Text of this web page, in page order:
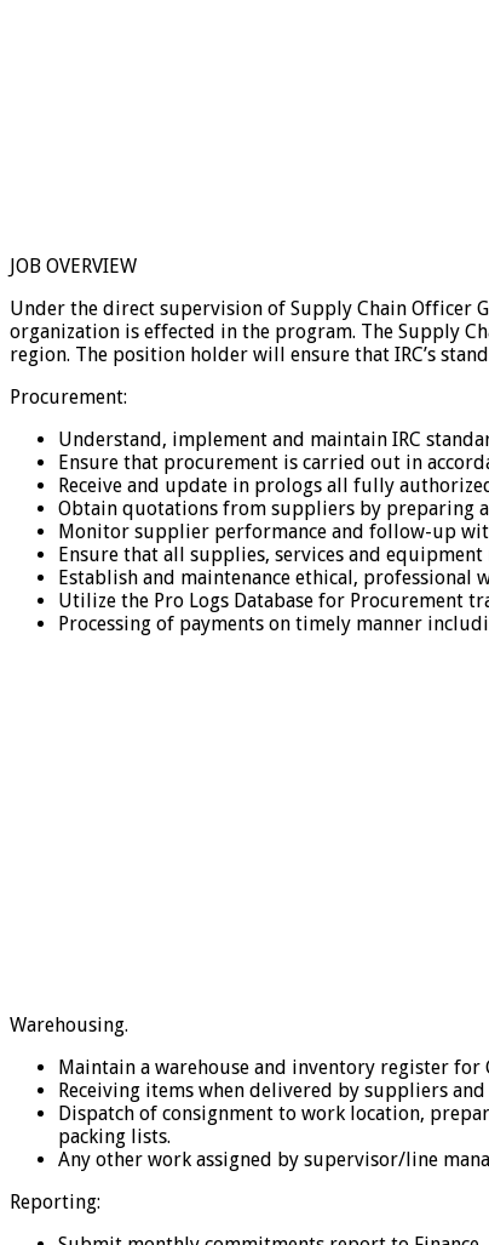
JOB OVERVIEW
Under the direct supervision of Supply Chain Officer
organization is effected in the program. The Supply
region. The position holder will ensure that IRC’s
Procurement:
Understand, implement and maintain IRC
Ensure that procurement is carried out in
Receive and update in prologs all fully
Obtain quotations from suppliers by preparing
Monitor supplier performance and follow-up
Ensure that all supplies, services and
Establish and maintenance ethical,
Utilize the Pro Logs Database for Procurement
Processing of payments on timely manner
Warehousing.
Maintain a warehouse and inventory register for
Receiving items when delivered by suppliers
Dispatch of consignment to work location,
packing lists.
Any other work assigned by supervisor/line
Reporting: